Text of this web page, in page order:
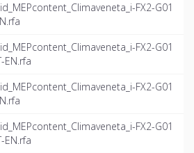
FX2-G01
FX2-G01
EN.rfa
FX2-G01
FX2-G01
EN.rfa